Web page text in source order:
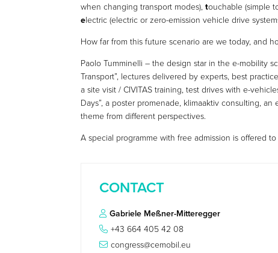
when changing transport modes),touchable (simple
electric (electric or zero-emission vehicle drive
How far from this future scenario are we today, and
Paolo Tumminelli – the design star in the e-mobility
Transport”, lectures delivered by experts, best
a site visit / CIVITAS training, test drives with e-
Days”, a poster promenade, klimaaktiv consulting,
theme from different perspectives.
A special programme with free admission is offered
CONTACT
Gabriele Meßner-Mitteregger
+43 664 405 42 08
congress@cemobil.eu